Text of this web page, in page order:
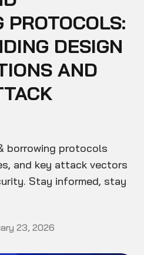
PROTOCOLS:
DESIGN
AND
borrowing protocols
and key attack vectors
Stay informed, stay
23, 2026